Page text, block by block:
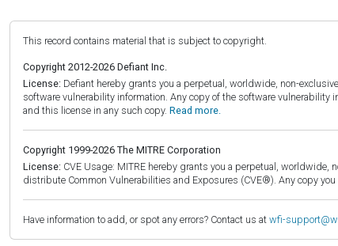
This record contains material that is subject to copyright.
Copyright 2012-2026 Defiant Inc.
License: Defiant hereby grants you a perpetual, worldwide, non-
software vulnerability information. Any copy of the software
and this license in any such copy. Read more.
Copyright 1999-2026 The MITRE Corporation
License: CVE Usage: MITRE hereby grants you a perpetual,
distribute Common Vulnerabilities and Exposures (CVE®). Any copy
Have information to add, or spot any errors? Contact us at wfi-